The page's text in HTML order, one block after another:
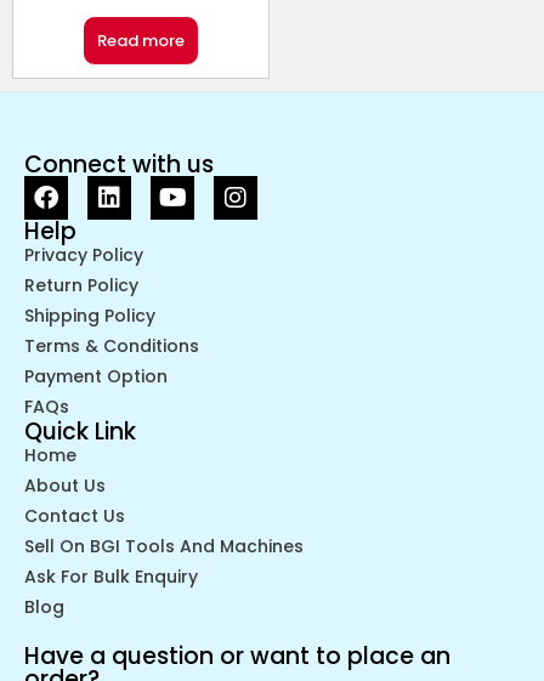
Read more
Connect with us
Help
Privacy Policy
Return Policy
Shipping Policy
Terms & Conditions
Payment Option
FAQs
Quick Link
Home
About Us
Contact Us
Sell On BGI Tools And Machines
Ask For Bulk Enquiry
Blog
Have a question or want to place an